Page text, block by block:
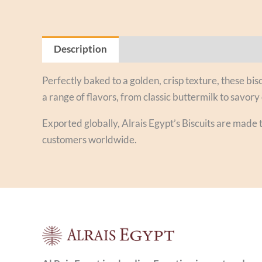
Description
Perfectly baked to a golden, crisp texture, these
a range of flavors, from classic buttermilk to
Exported globally, Alrais Egypt’s Biscuits are
customers worldwide.